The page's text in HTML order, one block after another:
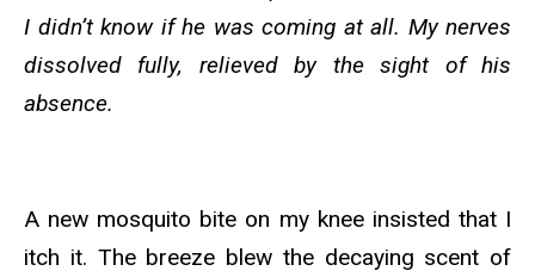
I didn’t know if he was coming at all. My nerves
dissolved fully, relieved by the sight of his
absence.
A new mosquito bite on my knee insisted that I
itch it. The breeze blew the decaying scent of